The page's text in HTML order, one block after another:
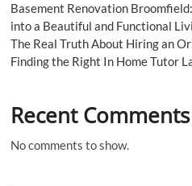
Basement Renovation
into a Beautiful and Functional
The Real Truth About Hiring an
Finding the Right In Home Tutor
Recent Comments
No comments to show.